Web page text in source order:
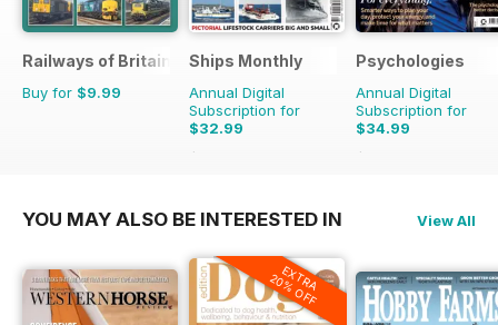
Railways of Britain
Buy for $9.99
Ships Monthly
Annual Digital
Subscription for
$32.99
$59.88
Psychologies
Annual Digital
Subscription for
$34.99
$64.87
YOU MAY ALSO BE INTERESTED IN View All
EXTRA
20% OFF